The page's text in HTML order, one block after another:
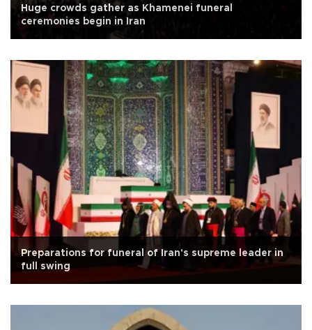
Huge crowds gather as Khamenei funeral
ceremonies begin in Iran
Preparations for funeral of Iran's supreme leader in
full swing